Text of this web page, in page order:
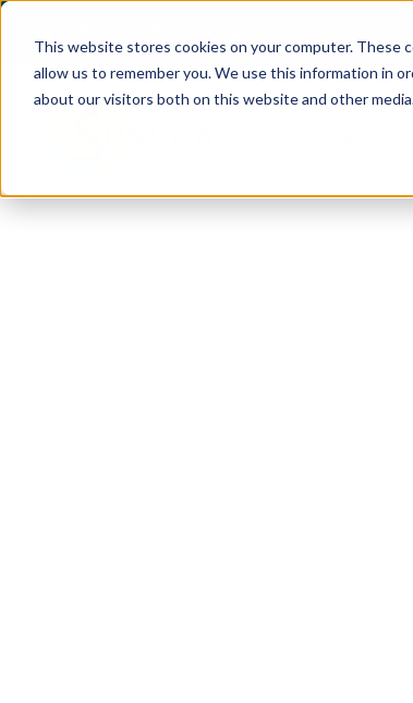
This website stores cookies on your computer.
allow us to remember you. We use this information in
about our visitors both on this website and other